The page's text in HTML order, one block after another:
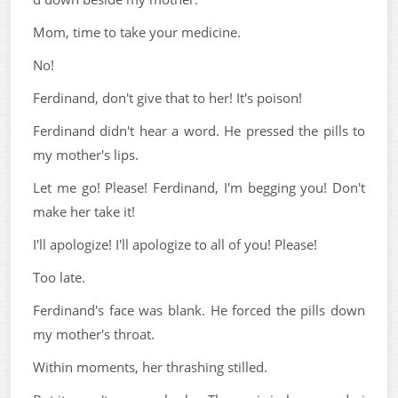
Mom, time to take your medicine.
No!
Ferdinand, don't give that to her! It's poison!
Ferdinand didn't hear a word. He pressed the pills to
my mother's lips.
Let me go! Please! Ferdinand, I'm begging you! Don't
make her take it!
I'll apologize! I'll apologize to all of you! Please!
Too late.
Ferdinand's face was blank. He forced the pills down
my mother's throat.
Within moments, her thrashing stilled.